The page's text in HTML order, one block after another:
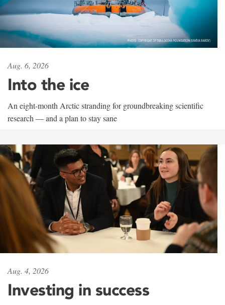
Aug. 6, 2026
Into the ice
An eight-month Arctic stranding for groundbreaking scientific
research — and a plan to stay sane
Aug. 4, 2026
Investing in success